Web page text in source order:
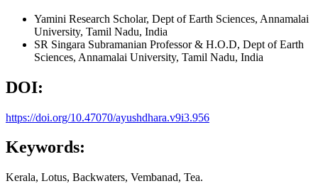
Yamini Research Scholar, Dept of Earth Sciences, Annamalai
University, Tamil Nadu, India
SR Singara Subramanian Professor & H.O.D, Dept of Earth
Sciences, Annamalai University, Tamil Nadu, India
DOI:
https://doi.org/10.47070/ayushdhara.v9i3.956
Keywords:
Kerala, Lotus, Backwaters, Vembanad, Tea.